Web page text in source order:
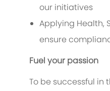
our initiatives
Applying Health,
ensure
Fuel your passion
To be successful in